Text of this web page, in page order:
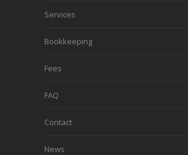
Services
Bookkeeping
Fees
FAQ
Contact
News